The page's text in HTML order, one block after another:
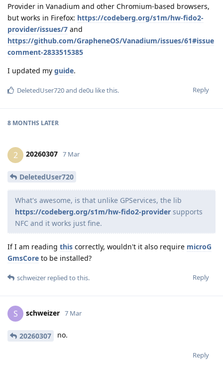
Provider in Vanadium and other Chromium-based browsers,
but works in Firefox: https://codeberg.org/s1m/hw-fido2-
provider/issues/7 and
https://github.com/GrapheneOS/Vanadium/issues/61#issue
comment-2833515385
I updated my guide.
Reply
DeletedUser720and de0u like this.
8 MONTHS LATER
2 20260307 7 Mar
DeletedUser720
What's awesome, is that unlike GPServices, the lib
https://codeberg.org/s1m/hw-fido2-provider supports
NFC and it works just fine.
If I am reading this correctly, wouldn't it also require microG
GmsCore to be installed?
Reply
schweizer replied to this.
S schweizer 7 Mar
20260307 no.
Reply